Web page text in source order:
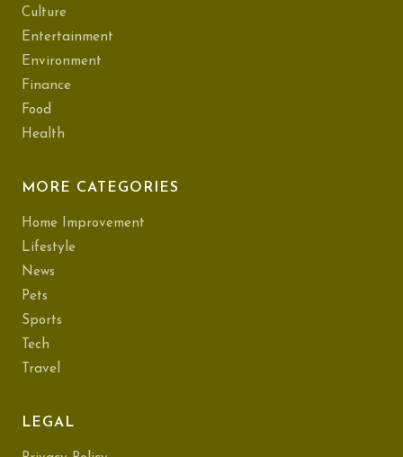
Culture
Entertainment
Environment
Finance
Food
Health
MORE CATEGORIES
Home Improvement
Lifestyle
News
Pets
Sports
Tech
Travel
LEGAL